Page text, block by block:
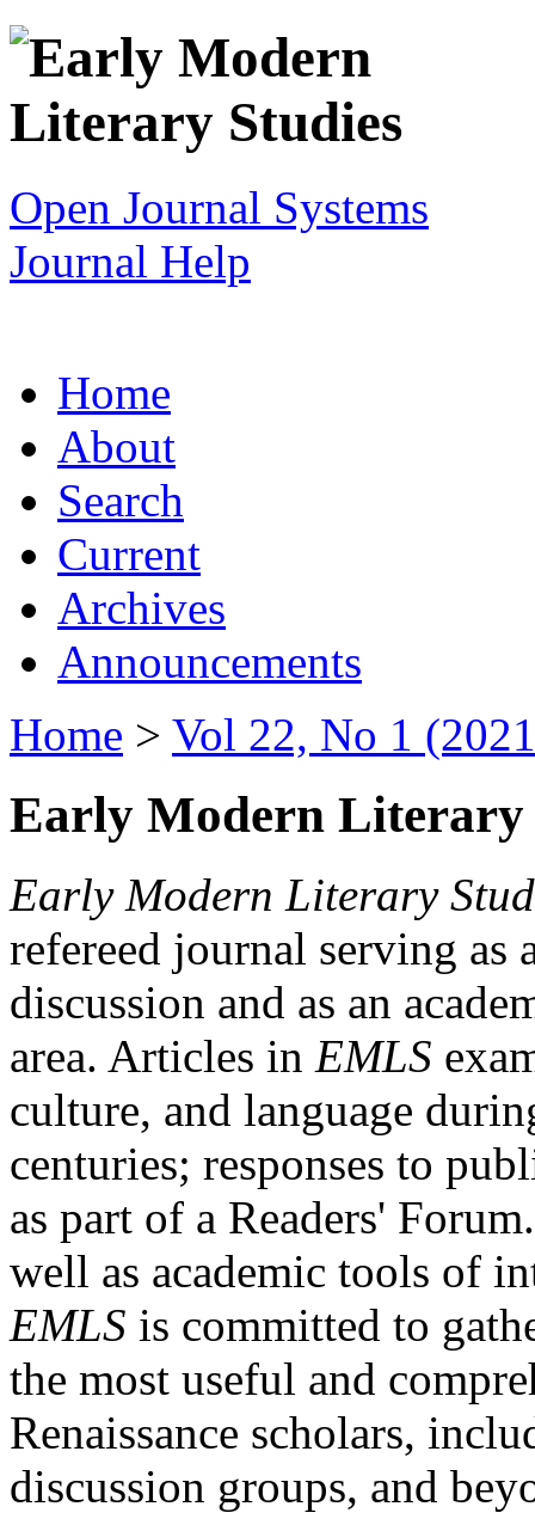
Open Journal Systems
Journal Help
Home
About
Search
Current
Archives
Announcements
Home > Vol 22, No 1
Early Modern Literary
Early Modern Literary
refereed journal serving as
discussion and as an
area. Articles in EMLS
culture, and language
centuries; responses to
as part of a Readers'
well as academic tools of
EMLS is committed to
the most useful and
Renaissance scholars,
discussion groups, and